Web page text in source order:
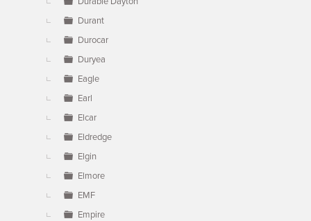
Durant
Durocar
Duryea
Eagle
Earl
Elcar
Eldredge
Elgin
Elmore
EMF
Empire